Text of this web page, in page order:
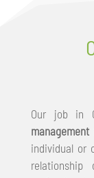
Our job in
individual or